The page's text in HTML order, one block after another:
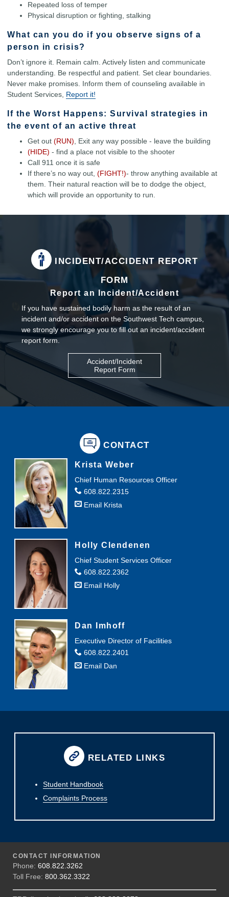
Repeated loss of temper
Physical disruption or fighting, stalking
What can you do if you observe signs of a
person in crisis?
Don’t ignore it. Remain calm. Actively listen and communicate
understanding. Be respectful and patient. Set clear boundaries.
Never make promises. Inform them of counseling available in
Student Services, Report it!
If the Worst Happens: Survival strategies in
the event of an active threat
Get out (RUN), Exit any way possible - leave the building
(HIDE) - find a place not visible to the shooter
Call 911 once it is safe
If there’s no way out, (FIGHT!)- throw anything available at
them. Their natural reaction will be to dodge the object,
which will provide an opportunity to run.
INCIDENT/ACCIDENT REPORT
FORM
Report an Incident/Accident
If you have sustained bodily harm as the result of an
incident and/or accident on the Southwest Tech campus,
we strongly encourage you to fill out an incident/accident
report form.
Accident/Incident
Report Form
CONTACT
Krista Weber
Chief Human Resources Officer
608.822.2315
Email Krista
Holly Clendenen
Chief Student Services Officer
608.822.2362
Email Holly
Dan Imhoff
Executive Director of Facilities
608.822.2401
Email Dan
RELATED LINKS
Student Handbook
Complaints Process
CONTACT INFORMATION
Phone: 608.822.3262
Toll Free: 800.362.3322